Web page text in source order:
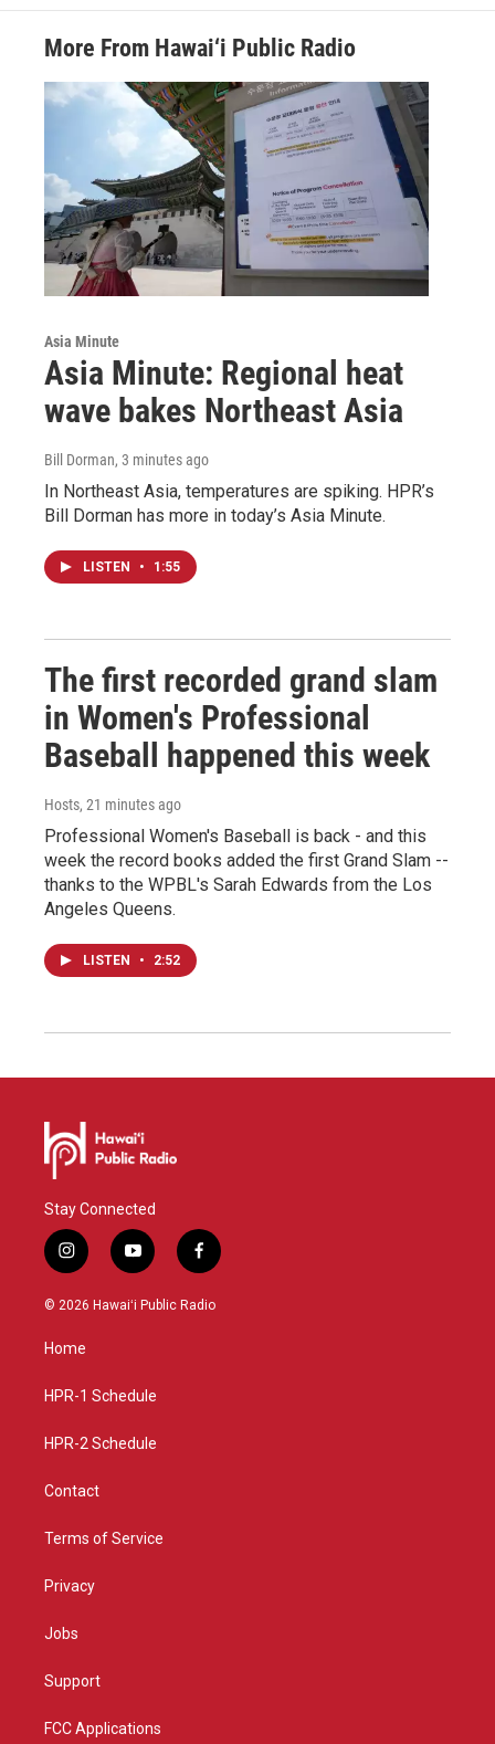
More From Hawai‘i Public Radio
Asia Minute
Asia Minute: Regional heat
wave bakes Northeast Asia
Bill Dorman, 3 minutes ago
In Northeast Asia, temperatures are spiking. HPR’s
Bill Dorman has more in today’s Asia Minute.
LISTEN • 1:55
The first recorded grand slam
in Women's Professional
Baseball happened this week
Hosts, 21 minutes ago
Professional Women's Baseball is back - and this
week the record books added the first Grand Slam --
thanks to the WPBL's Sarah Edwards from the Los
Angeles Queens.
LISTEN • 2:52
Stay Connected
i
n
s
g
a
y
o
u
f
a
c
© 2026 Hawaiʻi Public Radio
Home
HPR-1 Schedule
HPR-2 Schedule
Contact
Terms of Service
Privacy
Jobs
Support
FCC Applications